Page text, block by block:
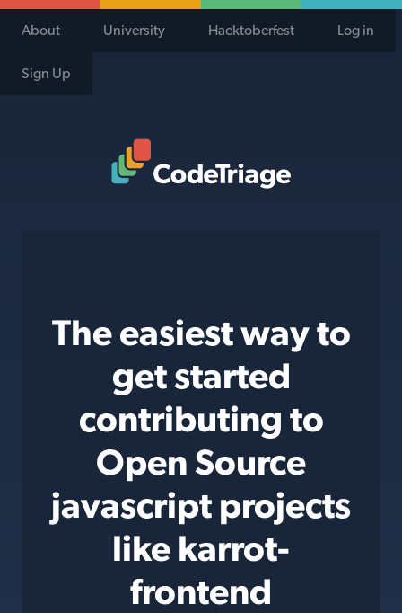
About University Hacktoberfest Log in
Sign Up
The easiest way to
get started
contributing to
Open Source
javascript projects
like karrot-
frontend